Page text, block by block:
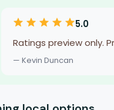
5.0
Ratings preview only.
— Kevin Duncan